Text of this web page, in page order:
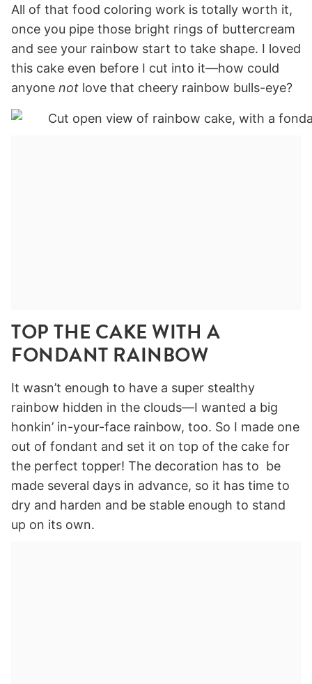
All of that food coloring work is totally worth it,
once you pipe those bright rings of buttercream
and see your rainbow start to take shape. I loved
this cake even before I cut into it—how could
anyone not love that cheery rainbow bulls-eye?
TOP THE CAKE WITH A
FONDANT RAINBOW
It wasn’t enough to have a super stealthy
rainbow hidden in the clouds—I wanted a big
honkin’ in-your-face rainbow, too. So I made one
out of fondant and set it on top of the cake for
the perfect topper! The decoration has to be
made several days in advance, so it has time to
dry and harden and be stable enough to stand
up on its own.